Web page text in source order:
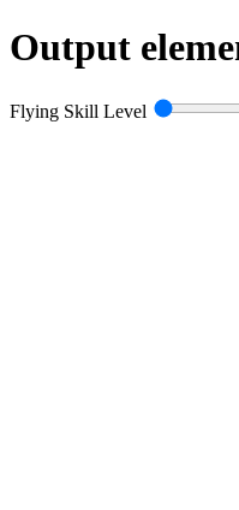
Output
Flying Skill Level